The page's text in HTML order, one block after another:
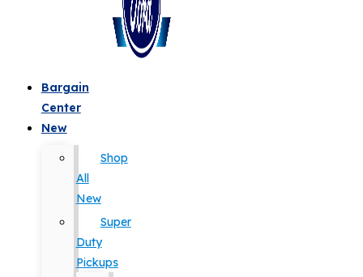
Bargain
Center
New
Shop
All
New
Super
Duty
Pickups